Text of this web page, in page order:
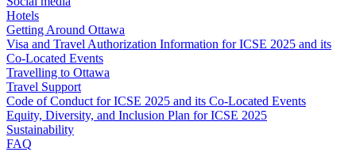
Hotels
Getting Around Ottawa
Visa and Travel Authorization Information for ICSE 2025 and its
Co-Located Events
Travelling to Ottawa
Travel Support
Code of Conduct for ICSE 2025 and its Co-Located Events
Equity, Diversity, and Inclusion Plan for ICSE 2025
Sustainability
FAQ